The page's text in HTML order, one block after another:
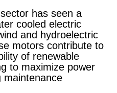
has seen a
cooled electric
and hydroelectric
motors contribute to
of renewable
to maximize power
maintenance